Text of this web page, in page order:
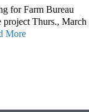
for Farm Bureau
project Thurs., March
More